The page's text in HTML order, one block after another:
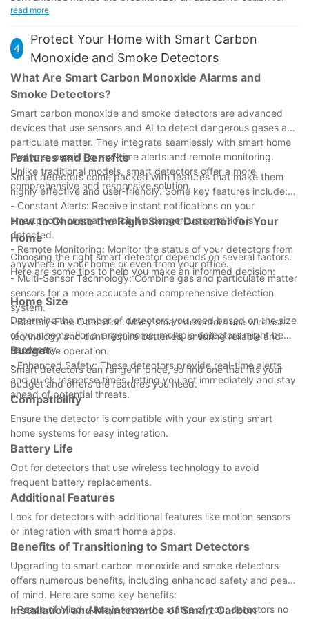
drivers looking to maintain their sobriety effortlessly.
friendly solution. Their seamless design and advanced features
make them a superior choice for drivers seeking a reliable
investment. By enhancing road safety, ensuring legal
the device offers a multifaceted solution to the challenges
posed by alcohol consumption. With its advanced features,
user-friendly design, and economic benefits, an automobile
breathalyzer is not just a precaution but a proactive step
towards a safer and more responsible lifestyle.
Investing in an automobile breathalyzer is a smart decision that
can significantly enhance road safety and protect against legal
consequences. It is a proactive measure that allows drivers to
maintain sobriety and ensures they are both safe and
compliant. Consider making this investment today to take an
important step towards preventing accidents and upholding
the law.
In the long run, the savings and benefits of owning an
automobile breathalyzer far outweigh the initial investment,
making it a truly worthwhile purchase for drivers everywhere.
read more
4
Protect Your Home with Smart Carbon
Monoxide and Smoke Detectors
What Are Smart Carbon Monoxide Alarms and
Smoke Detectors?
Smart carbon monoxide and smoke detectors are advanced
devices that use sensors and AI to detect dangerous gases and
particulate matter. They integrate seamlessly with smart home
systems, providing real-time alerts and remote monitoring.
Unlike traditional models, smart detectors offer a more
comprehensive and responsive solution.
Features and Benefits
Smart detectors come packed with features that make them
highly effective and user-friendly. Some key features include:
- Constant Alerts: Receive instant notifications on your
smartphone or smartwatch if a dangerous condition is
detected.
- Remote Monitoring: Monitor the status of your detectors from
anywhere in your home or even from your office.
- Multi-Sensor Technology: Combine gas and particulate matter
sensors for a more accurate and comprehensive detection
system.
- Battery-Free Operation: Many smart detectors use wireless
technology and dont require batteries, ensuring reliable and
hassle-free operation.
- Enhanced Safety: These detectors provide real-time alerts
and quick response times, letting you act immediately and stay
ahead of potential threats.
How to Choose the Right Smart Detector for Your
Home
Choosing the right smart detector depends on several factors.
Here are some tips to help you make an informed decision:
Home Size
Determine the number of detectors you need based on the size
of your home. For a larger home, multiple detectors might be
necessary.
Budget
Smart detectors can range in price, so find one that fits your
budget and offers the features you need.
Compatibility
Ensure the detector is compatible with your existing smart
home systems for easy integration.
Battery Life
Opt for detectors that use wireless technology to avoid
frequent battery replacements.
Additional Features
Look for detectors with additional features like motion sensors
or integration with smart home apps.
Benefits of Transitioning to Smart Detectors
Upgrading to smart carbon monoxide and smoke detectors
offers numerous benefits, including enhanced safety and peace
of mind. Here are some key benefits:
- Peace of Mind: Always know the status of your detectors no
Installation and Maintenance of Smart Carbon